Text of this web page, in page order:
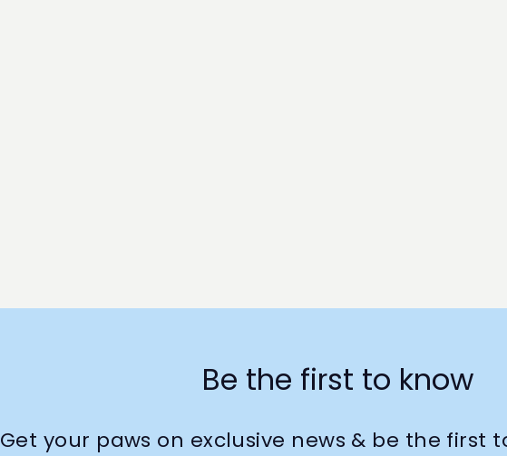
Be the first to know
Get your paws on exclusive news & be the first